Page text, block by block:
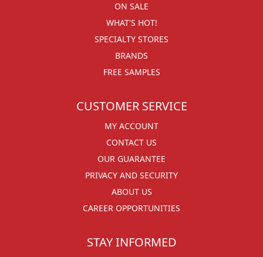
ON SALE
WHAT'S HOT!
SPECIALTY STORES
BRANDS
FREE SAMPLES
CUSTOMER SERVICE
MY ACCOUNT
CONTACT US
OUR GUARANTEE
PRIVACY AND SECURITY
ABOUT US
CAREER OPPORTUNITIES
STAY INFORMED